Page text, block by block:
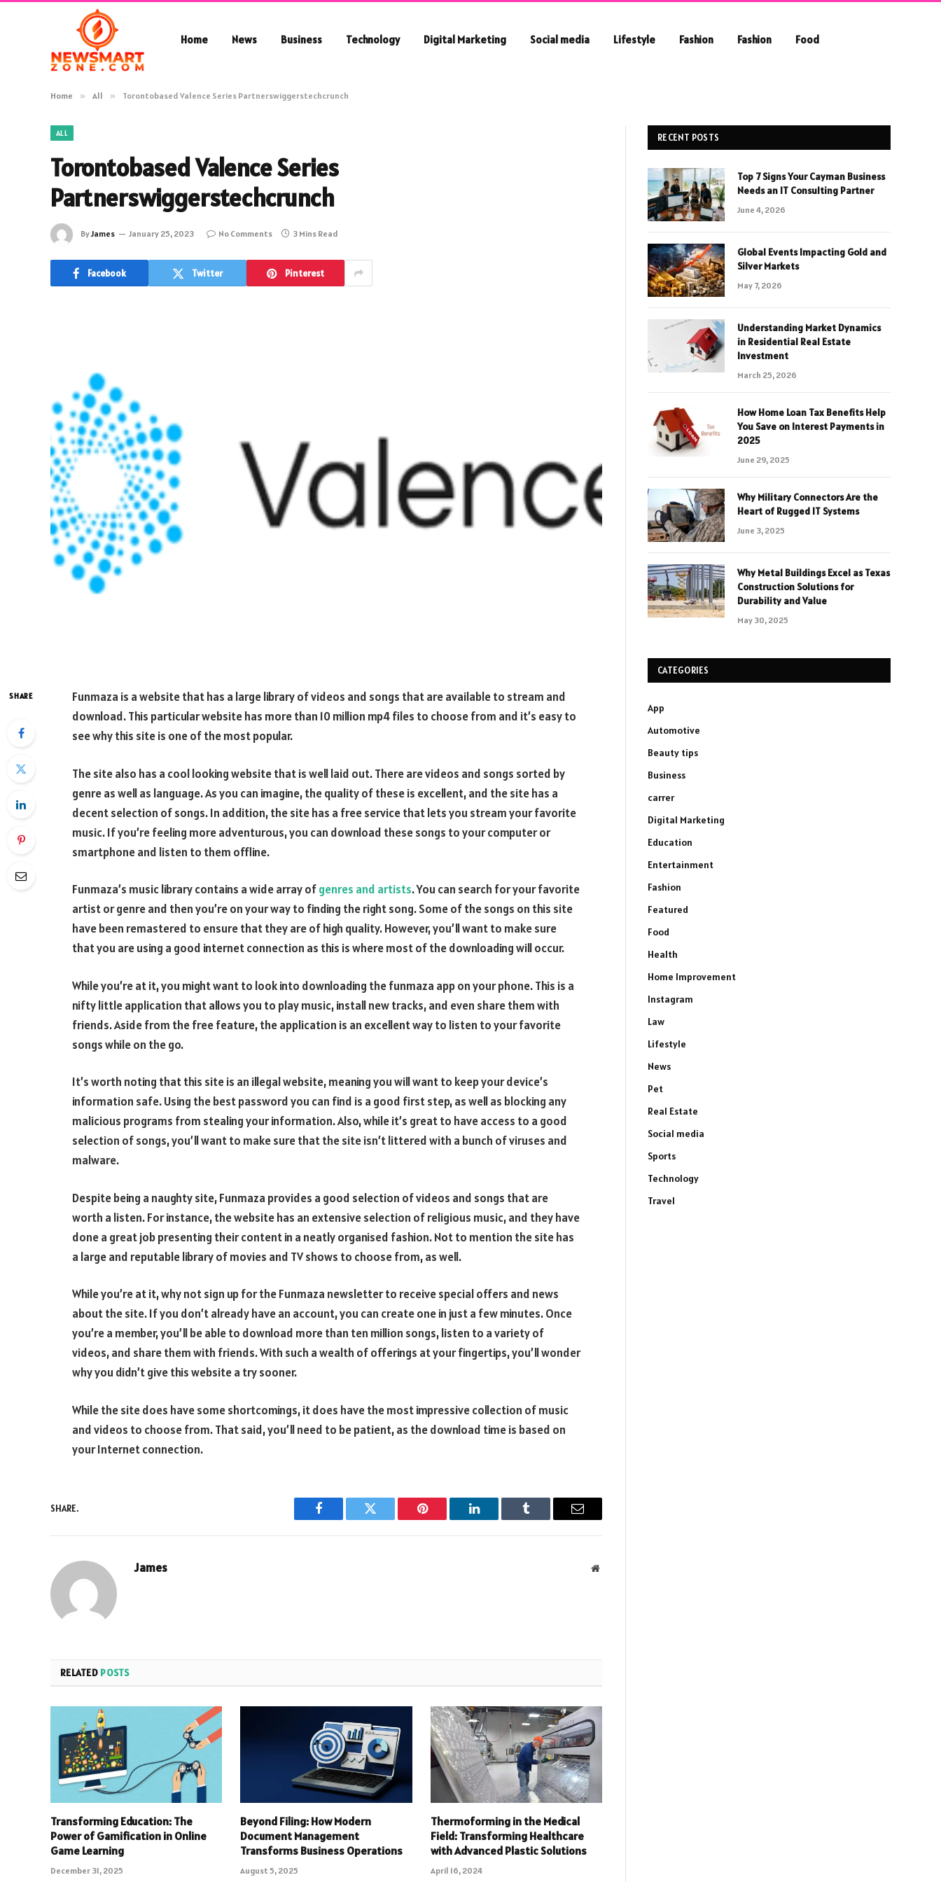
Home News Business Technology Digital Marketing Social media Lifestyle Fashion Fashion Food
Home » All » Torontobased Valence Series Partnerswiggerstechcrunch
ALL
Torontobased Valence Series
Partnerswiggerstechcrunch
ByJames January 25, 2023 No Comments 3 Mins Read
Facebook Twitter Pinterest
SHARE
Funmaza is a website that has a large library of videos and songs that are available to stream and
download. This particular website has more than 10 million mp4 files to choose from and it’s easy to
see why this site is one of the most popular.
The site also has a cool looking website that is well laid out. There are videos and songs sorted by
genre as well as language. As you can imagine, the quality of these is excellent, and the site has a
decent selection of songs. In addition, the site has a free service that lets you stream your favorite
music. If you’re feeling more adventurous, you can download these songs to your computer or
smartphone and listen to them offline.
Funmaza’s music library contains a wide array ofgenres and artists. You can search for your favorite
artist or genre and then you’re on your way to finding the right song. Some of the songs on this site
have been remastered to ensure that they are of high quality. However, you’ll want to make sure
that you are using a good internet connection as this is where most of the downloading will occur.
While you’re at it, you might want to look into downloading the funmaza app on your phone. This is a
nifty little application that allows you to play music, install new tracks, and even share them with
friends. Aside from the free feature, the application is an excellent way to listen to your favorite
songs while on the go.
It’s worth noting that this site is an illegal website, meaning you will want to keep your device’s
information safe. Using the best password you can find is a good first step, as well as blocking any
malicious programs from stealing your information. Also, while it’s great to have access to a good
selection of songs, you’ll want to make sure that the site isn’t littered with a bunch of viruses and
malware.
Despite being a naughty site, Funmaza provides a good selection of videos and songs that are
worth a listen. For instance, the website has an extensive selection of religious music, and they have
done a great job presenting their content in a neatly organised fashion. Not to mention the site has
a large and reputable library of movies and TV shows to choose from, as well.
While you’re at it, why not sign up for the Funmaza newsletter to receive special offers and news
about the site. If you don’t already have an account, you can create one in just a few minutes. Once
you’re a member, you’ll be able to download more than ten million songs, listen to a variety of
videos, and share them with friends. With such a wealth of offerings at your fingertips, you’ll wonder
why you didn’t give this website a try sooner.
While the site does have some shortcomings, it does have the most impressive collection of music
and videos to choose from. That said, you’ll need to be patient, as the download time is based on
your Internet connection.
SHARE.
Facebook Twitter Pinterest LinkedIn Tumblr Email
James Website
RELATED POSTS
Transforming Education: The
Power of Gamification in Online
Game Learning
December 31, 2025
Beyond Filing: How Modern
Document Management
Transforms Business Operations
August 5, 2025
Thermoforming in the Medical
Field: Transforming Healthcare
with Advanced Plastic Solutions
April 16, 2024
RECENT POSTS
Top 7 Signs Your Cayman Business
Needs an IT Consulting Partner
June 4, 2026
Global Events Impacting Gold and
Silver Markets
May 7, 2026
Understanding Market Dynamics
in Residential Real Estate
Investment
March 25, 2026
How Home Loan Tax Benefits Help
You Save on Interest Payments in
2025
June 29, 2025
Why Military Connectors Are the
Heart of Rugged IT Systems
June 3, 2025
Why Metal Buildings Excel as Texas
Construction Solutions for
Durability and Value
May 30, 2025
CATEGORIES
App
Automotive
Beauty tips
Business
carrer
Digital Marketing
Education
Entertainment
Fashion
Featured
Food
Health
Home Improvement
Instagram
Law
Lifestyle
News
Pet
Real Estate
Social media
Sports
Technology
Travel